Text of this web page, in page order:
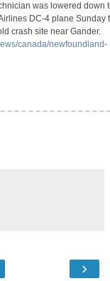
was lowered down
DC-4 plane Sunday
crash site near Gander.
canada/newfoundland-
›